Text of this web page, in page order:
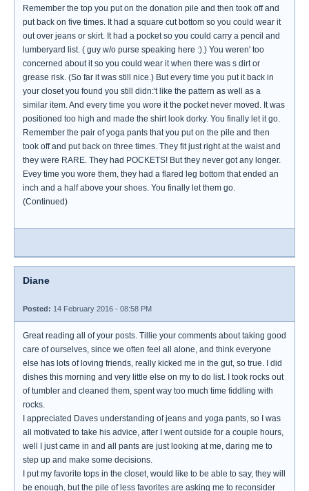
Remember the top you put on the donation pile and then took off and
put back on five times. It had a square cut bottom so you could wear it
out over jeans or skirt. It had a pocket so you could carry a pencil and
lumberyard list. ( guy w/o purse speaking here :).) You weren' too
concerned about it so you could wear it when there was s dirt or
grease risk. (So far it was still nice.) But every time you put it back in
your closet you found you still didn:'t like the pattern as well as a
similar item. And every time you wore it the pocket never moved. It was
positioned too high and made the shirt look dorky. You finally let it go.
Remember the pair of yoga pants that you put on the pile and then
took off and put back on three times. They fit just right at the waist and
they were RARE. They had POCKETS! But they never got any longer.
Evey time you wore them, they had a flared leg bottom that ended an
inch and a half above your shoes. You finally let them go.
(Continued)
Diane
Posted: 14 February 2016 - 08:58 PM
Great reading all of your posts. Tillie your comments about taking good
care of ourselves, since we often feel all alone, and think everyone
else has lots of loving friends, really kicked me in the gut, so true. I did
dishes this morning and very little else on my to do list. I took rocks out
of tumbler and cleaned them, spent way too much time fiddling with
rocks.
I appreciated Daves understanding of jeans and yoga pants, so I was
all motivated to take his advice, after I went outside for a couple hours,
well I just came in and all pants are just looking at me, daring me to
step up and make some decisions.
I put my favorite tops in the closet, would like to be able to say, they will
be enough, but the pile of less favorites are asking me to reconsider